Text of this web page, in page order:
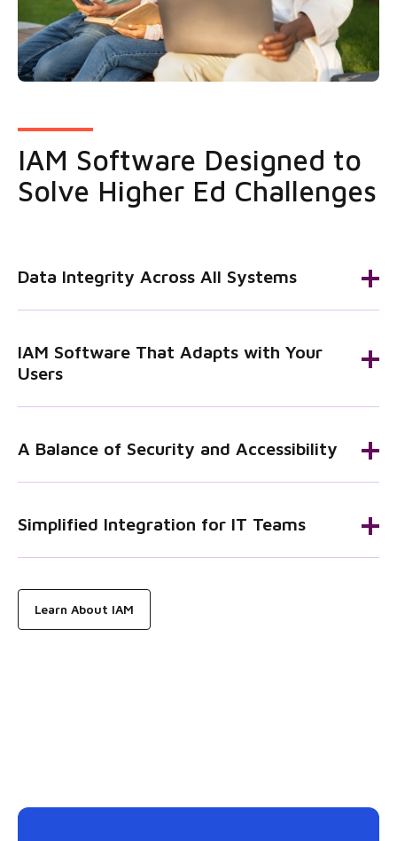
IAM Software Designed to
Solve Higher Ed Challenges
Data Integrity Across All Systems
IAM Software That Adapts with Your
Users
A Balance of Security and Accessibility
Simplified Integration for IT Teams
Learn About IAM